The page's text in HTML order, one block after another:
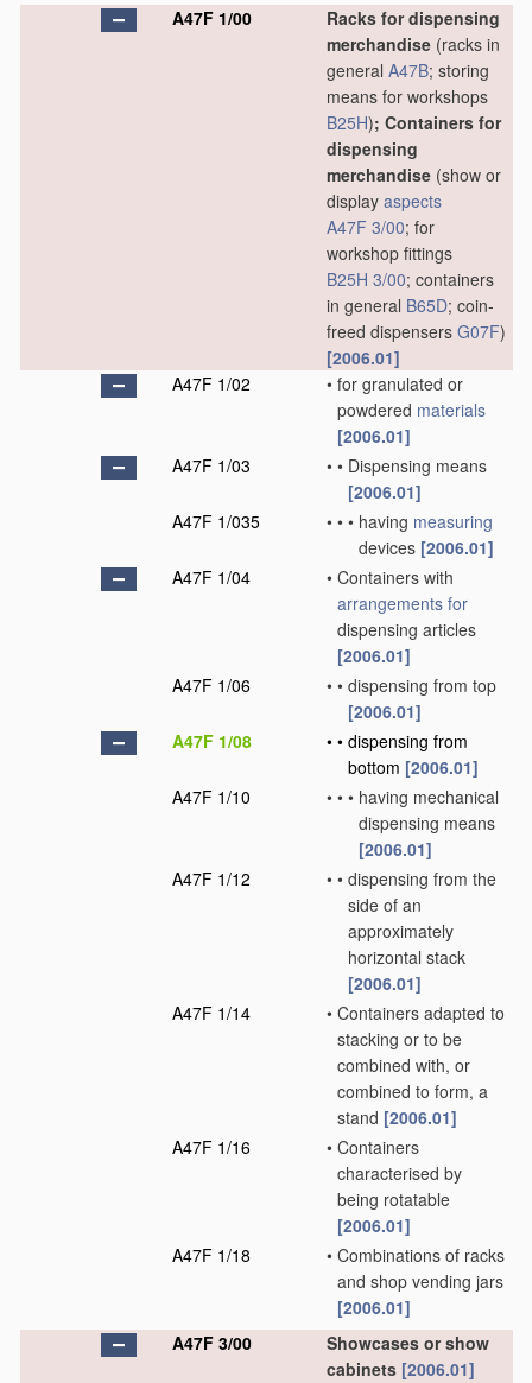
A47F 1/00
Racks for dispensing
merchandise (racks in
general A47B; storing
means for workshops
B25H); Containers for
dispensing
merchandise (show or
display aspects
A47F 3/00; for
workshop fittings
B25H 3/00; containers
in general B65D; coin-
freed dispensers G07F)
[2006.01]
A47F 1/02
• for granulated or
powdered materials
[2006.01]
A47F 1/03
• • Dispensing means
[2006.01]
A47F 1/035
• • • having measuring
devices [2006.01]
A47F 1/04
• Containers with
arrangements for
dispensing articles
[2006.01]
A47F 1/06
• • dispensing from top
[2006.01]
A47F 1/08
• • dispensing from
bottom [2006.01]
A47F 1/10
• • • having mechanical
dispensing means
[2006.01]
A47F 1/12
• • dispensing from the
side of an
approximately
horizontal stack
[2006.01]
A47F 1/14
• Containers adapted to
stacking or to be
combined with, or
combined to form, a
stand [2006.01]
A47F 1/16
• Containers
characterised by
being rotatable
[2006.01]
A47F 1/18
• Combinations of racks
and shop vending jars
[2006.01]
A47F 3/00
Showcases or show
cabinets [2006.01]